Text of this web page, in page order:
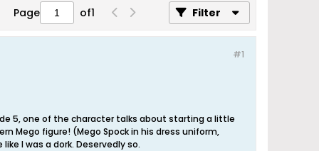
Page of1 Filter
#1
5, one of the character talks about starting a little
Mego figure! (Mego Spock in his dress uniform,
I was a dork. Deservedly so.